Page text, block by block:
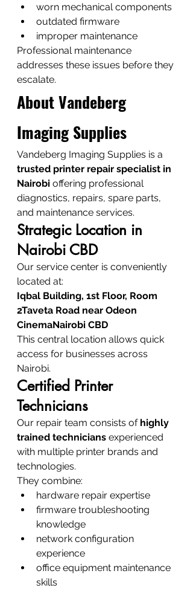
worn mechanical components
outdated firmware
improper maintenance
Professional maintenance
addresses these issues before they
escalate.
About Vandeberg
Imaging Supplies
Vandeberg Imaging Supplies is a
trusted printer repair specialist in
Nairobi offering professional
diagnostics, repairs, spare parts,
and maintenance services.
Strategic Location in
Nairobi CBD
Our service center is conveniently
located at:
Iqbal Building, 1st Floor, Room
2Taveta Road near Odeon
CinemaNairobi CBD
This central location allows quick
access for businesses across
Nairobi.
Certified Printer
Technicians
Our repair team consists of highly
trained technicians experienced
with multiple printer brands and
technologies.
They combine:
hardware repair expertise
firmware troubleshooting
knowledge
network configuration
experience
office equipment maintenance
skills